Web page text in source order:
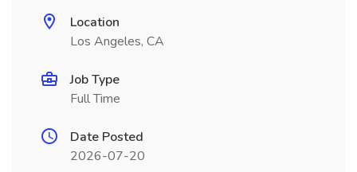
Location
Los Angeles, CA
Job Type
Full Time
Date Posted
2026-07-20